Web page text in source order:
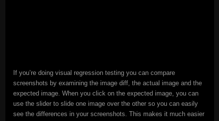
If you’re doing visual regression testing you can compare
screenshots by examining the image diff, the actual image and the
expected image. When you click on the expected image, you can
use the slider to slide one image over the other so you can easily
see the differences in your screenshots. This makes it much easier